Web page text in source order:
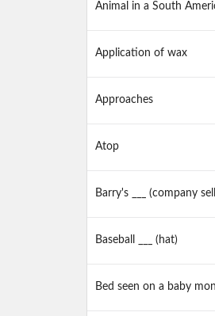
Animal in a South
Application of wax
Approaches
Atop
Barry's ___ (company
Baseball ___ (hat)
Bed seen on a baby